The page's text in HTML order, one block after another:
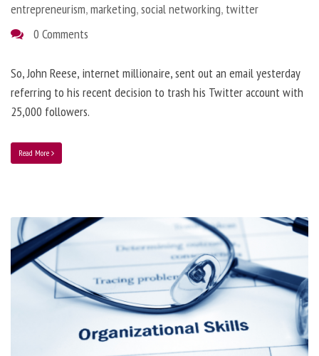
entrepreneurism,marketing,social networking, twitter
0 Comments
So, John Reese, internet millionaire, sent out an email yesterday
referring to his recent decision to trash his Twitter account with
25,000 followers.
Read More